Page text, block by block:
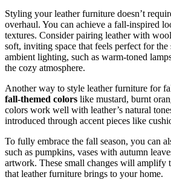
Styling your leather furniture doesn’t
overhaul. You can achieve a fall-inspired
textures. Consider pairing leather with
soft, inviting space that feels perfect for the
ambient lighting, such as warm-toned
the cozy atmosphere.
Another way to style leather furniture for
fall-themed colors like mustard, burnt
colors work well with leather’s natural
introduced through accent pieces like
To fully embrace the fall season, you can
such as pumpkins, vases with autumn
artwork. These small changes will amplify
that leather furniture brings to your home.